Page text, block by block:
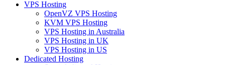
VPS Hosting
OpenVZ VPS Hosting
KVM VPS Hosting
VPS Hosting in Australia
VPS Hosting in UK
VPS Hosting in US
Dedicated Hosting